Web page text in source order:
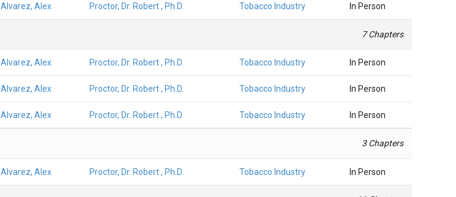
Alvarez, Alex Proctor, Dr. Robert , Ph.D. Tobacco Industry In Person
7 Chapters
Alvarez, Alex Proctor, Dr. Robert , Ph.D. Tobacco Industry In Person
Alvarez, Alex Proctor, Dr. Robert , Ph.D. Tobacco Industry In Person
Alvarez, Alex Proctor, Dr. Robert , Ph.D. Tobacco Industry In Person
3 Chapters
Alvarez, Alex Proctor, Dr. Robert , Ph.D. Tobacco Industry In Person